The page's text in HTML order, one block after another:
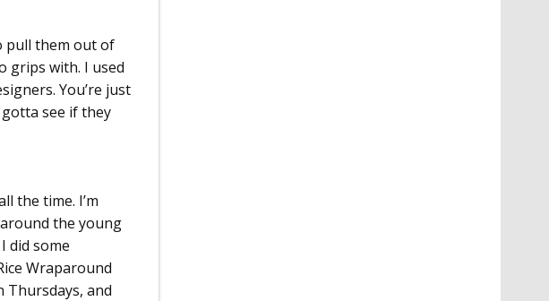
pull them out of
grips with. I used
You’re just
see if they
the time. I’m
the young
did some
Wraparound
Thursdays, and